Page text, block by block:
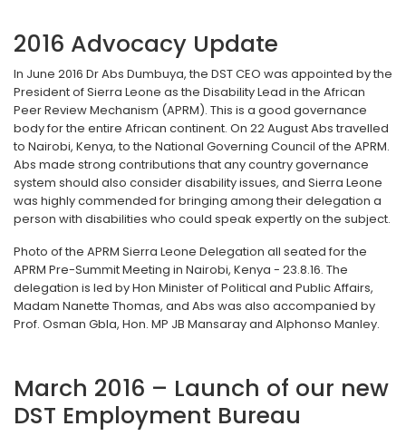
2016 Advocacy Update
In June 2016 Dr Abs Dumbuya, the DST CEO was appointed by the
President of Sierra Leone as the Disability Lead in the African
Peer Review Mechanism (APRM). This is a good governance
body for the entire African continent. On 22 August Abs travelled
to Nairobi, Kenya, to the National Governing Council of the APRM.
Abs made strong contributions that any country governance
system should also consider disability issues, and Sierra Leone
was highly commended for bringing among their delegation a
person with disabilities who could speak expertly on the subject.
Photo of the APRM Sierra Leone Delegation all seated for the
APRM Pre-Summit Meeting in Nairobi, Kenya - 23.8.16. The
delegation is led by Hon Minister of Political and Public Affairs,
Madam Nanette Thomas, and Abs was also accompanied by
Prof. Osman Gbla, Hon. MP JB Mansaray and Alphonso Manley.
March 2016 – Launch of our new
DST Employment Bureau